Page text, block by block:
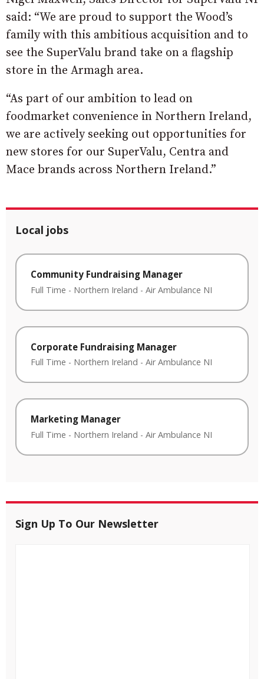
said: “We are proud to support the Wood’s
family with this ambitious acquisition and to
see the SuperValu brand take on a flagship
store in the Armagh area.
“As part of our ambition to lead on
foodmarket convenience in Northern Ireland,
we are actively seeking out opportunities for
new stores for our SuperValu, Centra and
Mace brands across Northern Ireland.”
Local jobs
Community Fundraising Manager
Full Time - Northern Ireland - Air Ambulance NI
Corporate Fundraising Manager
Full Time - Northern Ireland - Air Ambulance NI
Marketing Manager
Full Time - Northern Ireland - Air Ambulance NI
Sign Up To Our Newsletter